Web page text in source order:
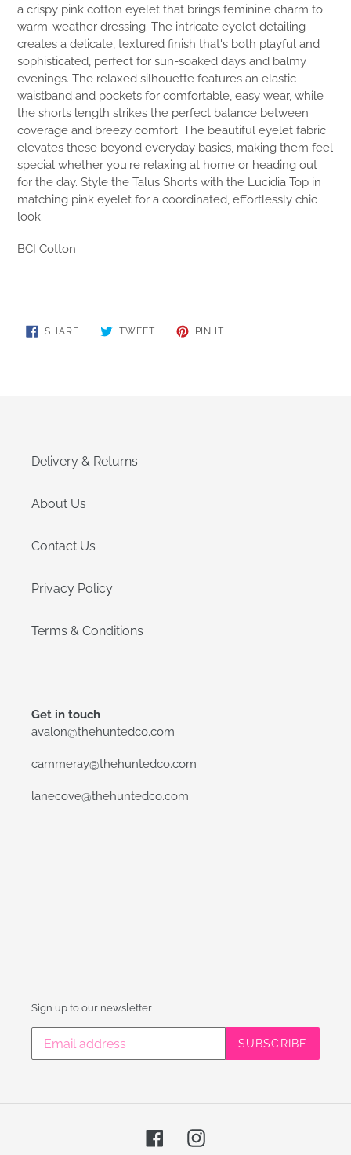
a crispy pink cotton eyelet that brings feminine charm to
warm-weather dressing. The intricate eyelet detailing
creates a delicate, textured finish that's both playful and
sophisticated, perfect for sun-soaked days and balmy
evenings. The relaxed silhouette features an elastic
waistband and pockets for comfortable, easy wear, while
the shorts length strikes the perfect balance between
coverage and breezy comfort. The beautiful eyelet fabric
elevates these beyond everyday basics, making them feel
special whether you're relaxing at home or heading out
for the day. Style the Talus Shorts with the Lucidia Top in
matching pink eyelet for a coordinated, effortlessly chic
look.
BCI Cotton
SHARESHARE
ON
TWEETTWEET
PIN IT
Delivery & Returns
About Us
Contact Us
Privacy Policy
Terms & Conditions
Get in touch
avalon@thehuntedco.com
cammeray@thehuntedco.com
lanecove@thehuntedco.com
Sign up to our newsletter
SUBSCRIBE
FacebookInstagram